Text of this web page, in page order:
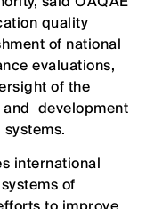
quality
of national
evaluations,
of the
and development
international
of